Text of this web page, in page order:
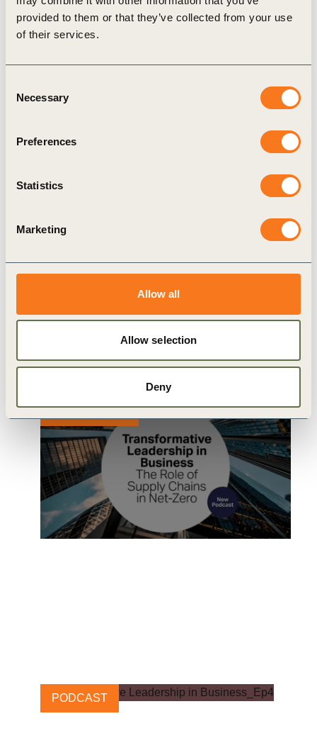
provided to them or that they’ve collected from your use
of their services.
Selection
Necessary
Preferences
Statistics
Marketing
Allow all
Allow selection
Deny
Related
Content
24 JUNE, 2022
PUBLICATION
PODCAST